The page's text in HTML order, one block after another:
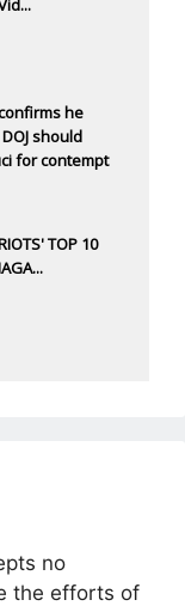
he
should
for contempt
TOP 10
no
the efforts of